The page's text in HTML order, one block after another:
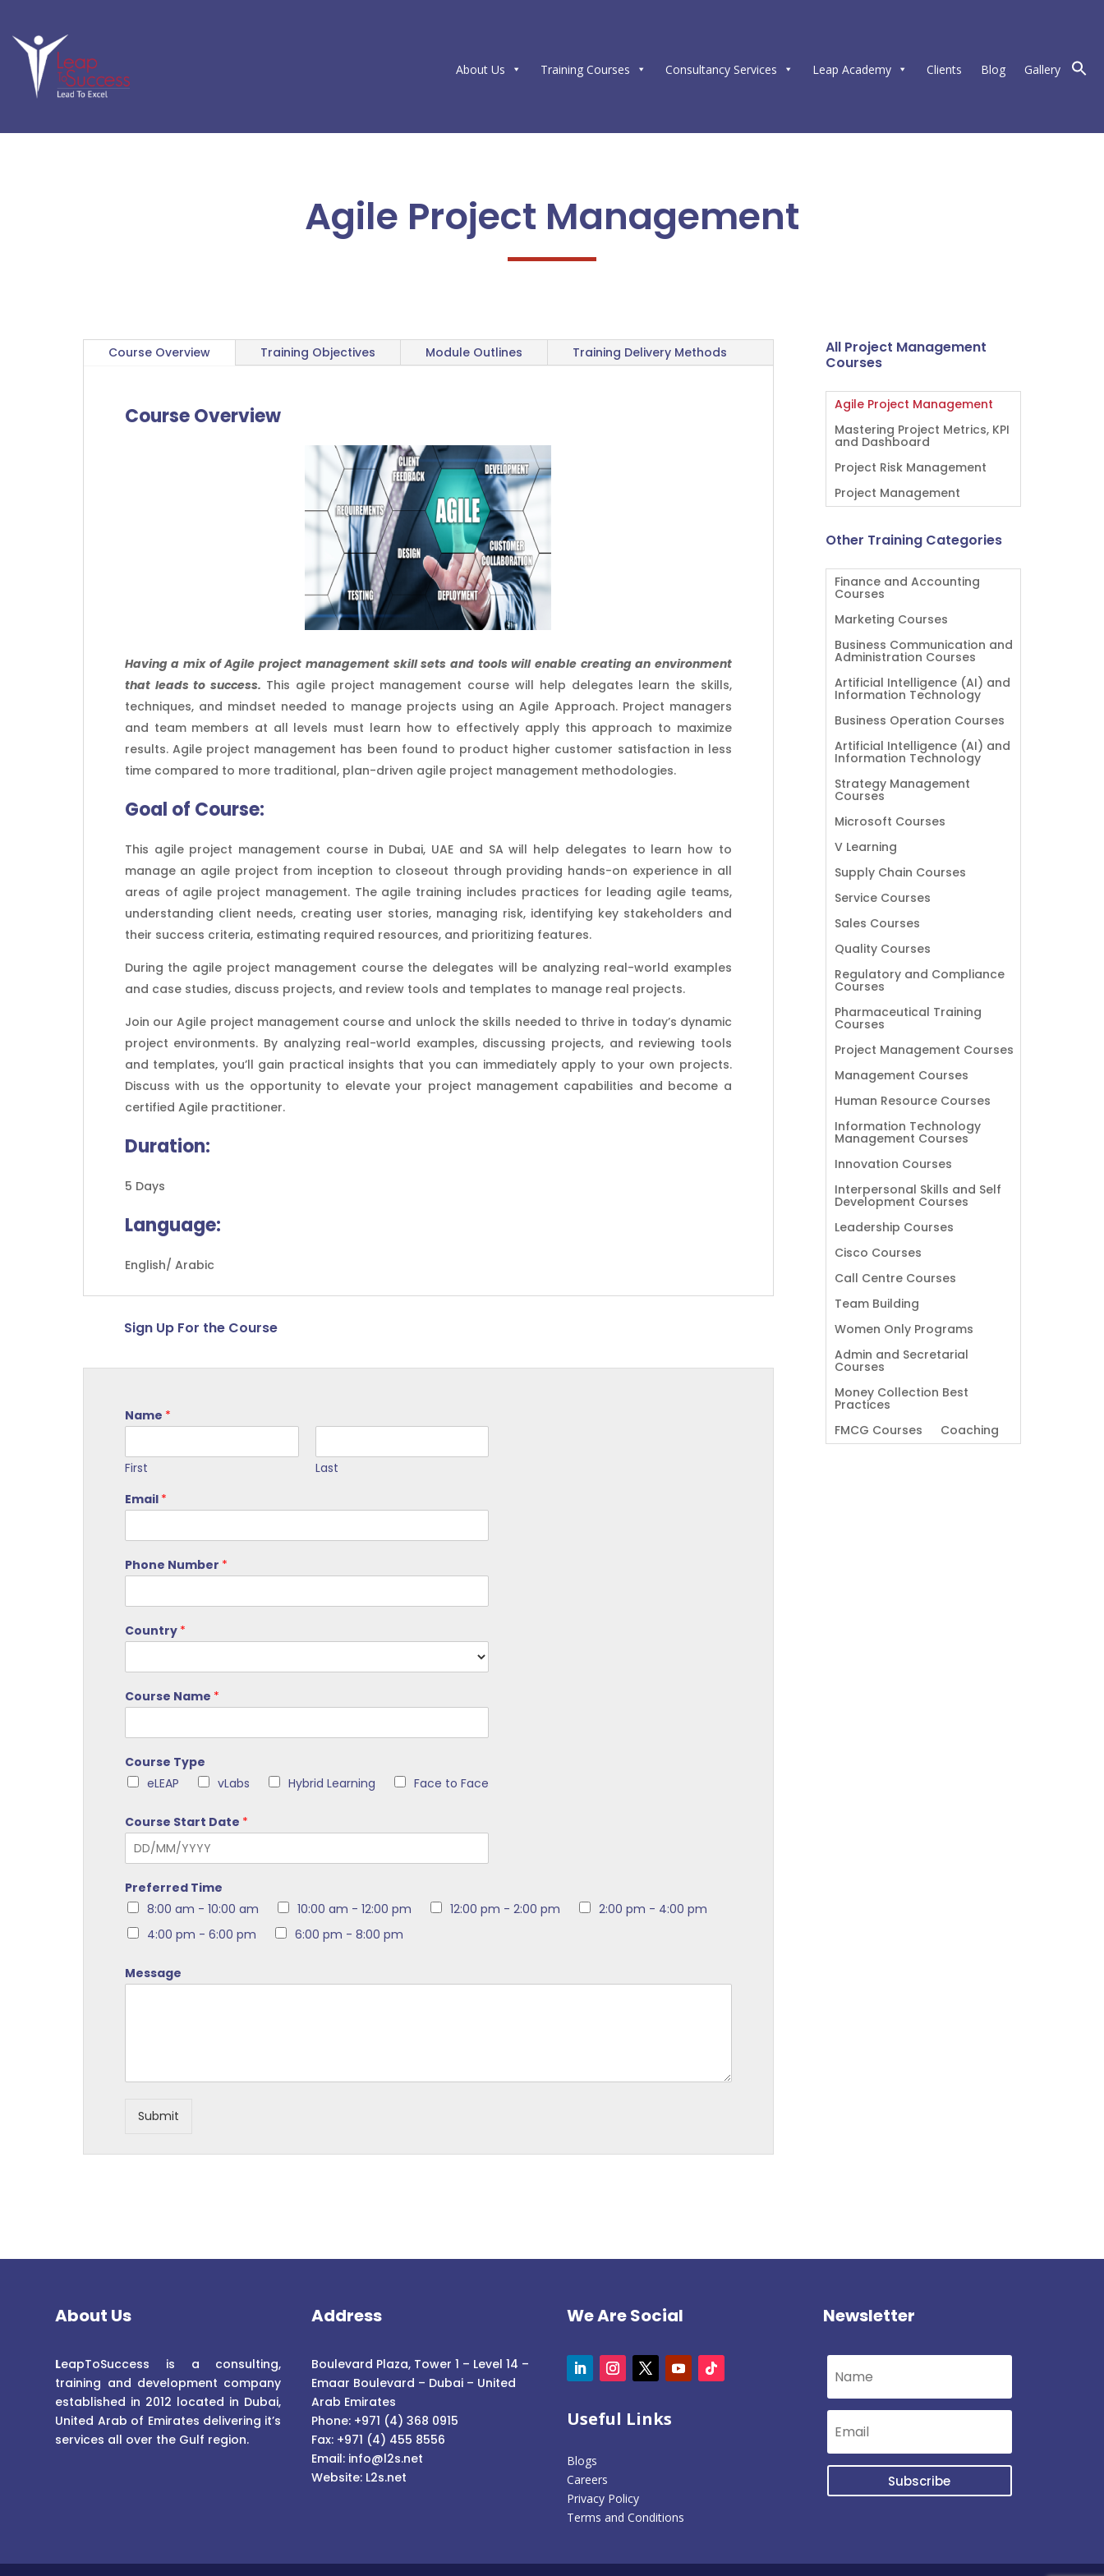
About Us Training Courses Consultancy Services Leap Academy Clients Blog Gallery
Agile Project Management
Course Overview Training Objectives Module Outlines Training Delivery Methods
Course Overview
Having a mix of Agile project management skill sets and tools will enable creating an environment
that leads to success. This agile project management course will help delegates learn the skills,
techniques, and mindset needed to manage projects using an Agile Approach. Project managers
and team members at all levels must learn how to effectively apply this approach to maximize
results. Agile project management has been found to product higher customer satisfaction in less
time compared to more traditional, plan-driven agile project management methodologies.
Goal of Course:
This agile project management course in Dubai, UAE and SA will help delegates to learn how to
manage an agile project from inception to closeout through providing hands-on experience in all
areas of agile project management. The agile training includes practices for leading agile teams,
understanding client needs, creating user stories, managing risk, identifying key stakeholders and
their success criteria, estimating required resources, and prioritizing features.
During the agile project management course the delegates will be analyzing real-world examples
and case studies, discuss projects, and review tools and templates to manage real projects.
Join our Agile project management course and unlock the skills needed to thrive in today’s dynamic
project environments. By analyzing real-world examples, discussing projects, and reviewing tools
and templates, you’ll gain practical insights that you can immediately apply to your own projects.
Discuss with us the opportunity to elevate your project management capabilities and become a
certified Agile practitioner.
Duration:
5 Days
Language:
English/ Arabic
Sign Up For the Course
Name *
First
Last
Email *
Phone Number *
Country *
Course Name *
Course Type
eLEAP
vLabs Hybrid Learning Face to Face
Course Start Date *
Preferred Time
8:00 am - 10:00 am
10:00 am - 12:00 pm 12:00 pm - 2:00 pm
2:00 pm - 4:00 pm
4:00 pm - 6:00 pm
6:00 pm - 8:00 pm
Message
Submit
All Project Management
Courses
Agile Project Management
Mastering Project Metrics, KPI
and Dashboard
Project Risk Management
Project Management
Other Training Categories
Finance and Accounting
Courses
Marketing Courses
Business Communication and
Administration Courses
Artificial Intelligence (AI) and
Information Technology
Business Operation Courses
Artificial Intelligence (AI) and
Information Technology
Strategy Management
Courses
Microsoft Courses
V Learning
Supply Chain Courses
Service Courses
Sales Courses
Quality Courses
Regulatory and Compliance
Courses
Pharmaceutical Training
Courses
Project Management Courses
Management Courses
Human Resource Courses
Information Technology
Management Courses
Innovation Courses
Interpersonal Skills and Self
Development Courses
Leadership Courses
Cisco Courses
Call Centre Courses
Team Building
Women Only Programs
Admin and Secretarial
Courses
Money Collection Best
Practices
FMCG Courses
Coaching
About Us
LeapToSuccess is a consulting,
training and development company
established in 2012 located in Dubai,
United Arab of Emirates delivering it’s
services all over the Gulf region.
Address
Boulevard Plaza, Tower 1 – Level 14 –
Emaar Boulevard – Dubai – United
Arab Emirates
Phone: +971 (4) 368 0915
Fax: +971 (4) 455 8556
Email:info@l2s.net
Website: L2s.net
We Are Social
Useful Links
Blogs
Careers
Privacy Policy
Terms and Conditions
Newsletter
Subscribe